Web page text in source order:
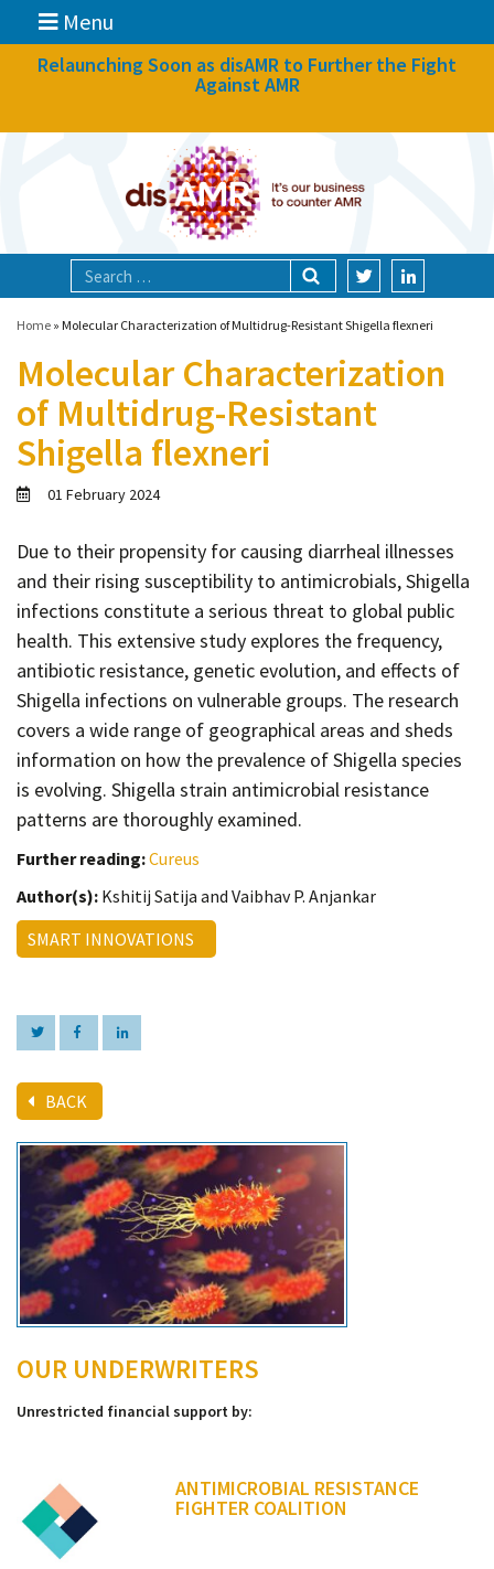
Menu
News
Focal areas
Technologies
Blog
About
Contact
Informing
Educating
Connecting
Ambassador
Network
Relaunching Soon as disAMR to Further the Fight
Against AMR
Home » Molecular Characterization of Multidrug-Resistant Shigella flexneri
Molecular Characterization
of Multidrug-Resistant
Shigella flexneri
01 February 2024
Due to their propensity for causing diarrheal illnesses
and their rising susceptibility to antimicrobials, Shigella
infections constitute a serious threat to global public
health. This extensive study explores the frequency,
antibiotic resistance, genetic evolution, and effects of
Shigella infections on vulnerable groups. The research
covers a wide range of geographical areas and sheds
information on how the prevalence of Shigella species
is evolving. Shigella strain antimicrobial resistance
patterns are thoroughly examined.
Further reading:Cureus
Author(s): Kshitij Satija and Vaibhav P. Anjankar
SMART INNOVATIONS
BACK
OUR UNDERWRITERS
Unrestricted financial support by:
ANTIMICROBIAL RESISTANCE
FIGHTER COALITION